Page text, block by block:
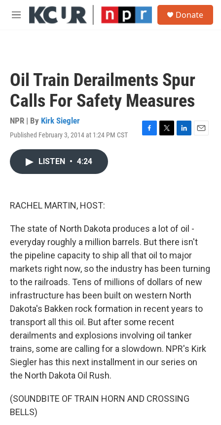
Skip to main content
M
Donate
Oil Train Derailments Spur
Calls For Safety Measures
NPR | By Kirk Siegler
Published February 3, 2014 at 1:24 PM CST
F
T
L
E
LISTEN • 4:24
RACHEL MARTIN, HOST:
The state of North Dakota produces a lot of oil -
everyday roughly a million barrels. But there isn't
the pipeline capacity to ship all that oil to major
markets right now, so the industry has been turning
to the railroads. Tens of millions of dollars of new
infrastructure has been built on western North
Dakota's Bakken rock formation in recent years to
transport all this oil. But after some recent
derailments and explosions involving oil tanker
trains, some are calling for a slowdown. NPR's Kirk
Siegler has this next installment in our series on
the North Dakota Oil Rush.
(SOUNDBITE OF TRAIN HORN AND CROSSING
BELLS)